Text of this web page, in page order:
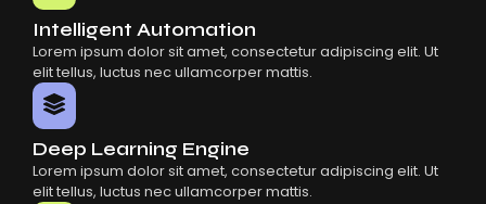
Intelligent Automation
Lorem ipsum dolor sit amet, consectetur adipiscing elit. Ut
elit tellus, luctus nec ullamcorper mattis.
Deep Learning Engine
Lorem ipsum dolor sit amet, consectetur adipiscing elit. Ut
elit tellus, luctus nec ullamcorper mattis.